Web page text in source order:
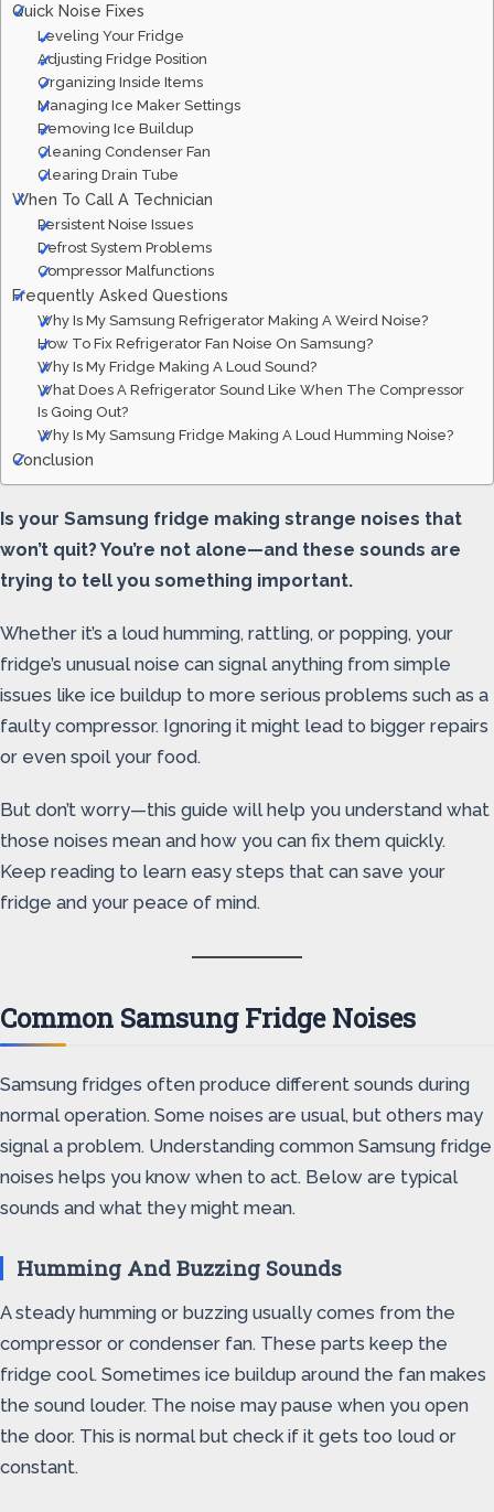
Quick Noise Fixes
Leveling Your Fridge
Adjusting Fridge Position
Organizing Inside Items
Managing Ice Maker Settings
Removing Ice Buildup
Cleaning Condenser Fan
Clearing Drain Tube
When To Call A Technician
Persistent Noise Issues
Defrost System Problems
Compressor Malfunctions
Frequently Asked Questions
Why Is My Samsung Refrigerator Making A Weird Noise?
How To Fix Refrigerator Fan Noise On Samsung?
Why Is My Fridge Making A Loud Sound?
What Does A Refrigerator Sound Like When The Compressor
Is Going Out?
Why Is My Samsung Fridge Making A Loud Humming Noise?
Conclusion
Is your Samsung fridge making strange noises that
won’t quit? You’re not alone—and these sounds are
trying to tell you something important.
Whether it’s a loud humming, rattling, or popping, your
fridge’s unusual noise can signal anything from simple
issues like ice buildup to more serious problems such as a
faulty compressor. Ignoring it might lead to bigger repairs
or even spoil your food.
But don’t worry—this guide will help you understand what
those noises mean and how you can fix them quickly.
Keep reading to learn easy steps that can save your
fridge and your peace of mind.
Common Samsung Fridge Noises
Samsung fridges often produce different sounds during
normal operation. Some noises are usual, but others may
signal a problem. Understanding common Samsung fridge
noises helps you know when to act. Below are typical
sounds and what they might mean.
Humming And Buzzing Sounds
A steady humming or buzzing usually comes from the
compressor or condenser fan. These parts keep the
fridge cool. Sometimes ice buildup around the fan makes
the sound louder. The noise may pause when you open
the door. This is normal but check if it gets too loud or
constant.